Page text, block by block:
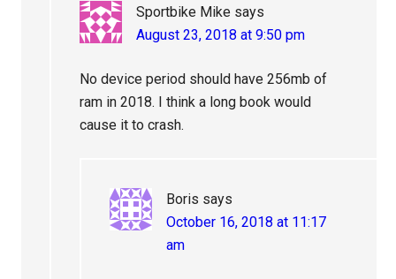
Sportbike Mike says
August 23, 2018 at 9:50 pm
No device period should have 256mb of
ram in 2018. I think a long book would
cause it to crash.
Boris says
October 16, 2018 at 11:17
am